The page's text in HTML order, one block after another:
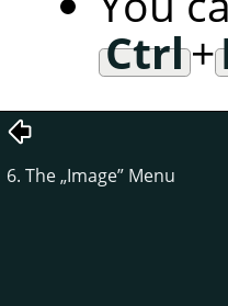
Ctrl+
6. The„Image” Menu